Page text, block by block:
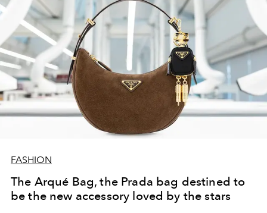
FASHION
The Arqué Bag, the Prada bag destined to
be the new accessory loved by the stars